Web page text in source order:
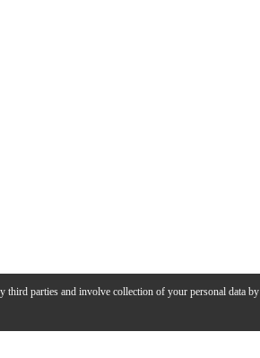
third parties and involve collection of your personal data